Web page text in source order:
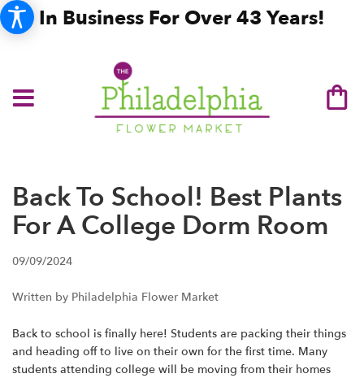
In Business For Over 43 Years!
Back To School! Best Plants
For A College Dorm Room
09/09/2024
Written by Philadelphia Flower Market
Back to school is finally here! Students are packing their things
and heading off to live on their own for the first time. Many
students attending college will be moving from their homes